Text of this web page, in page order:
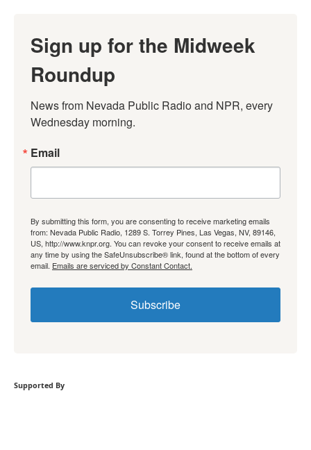
Sign up for the Midweek
Roundup
News from Nevada Public Radio and NPR, every
Wednesday morning.
Email
By submitting this form, you are consenting to receive marketing emails
from: Nevada Public Radio, 1289 S. Torrey Pines, Las Vegas, NV, 89146,
US, http://www.knpr.org. You can revoke your consent to receive emails at
any time by using the SafeUnsubscribe® link, found at the bottom of every
email. Emails are serviced by Constant Contact.
Subscribe
Supported By